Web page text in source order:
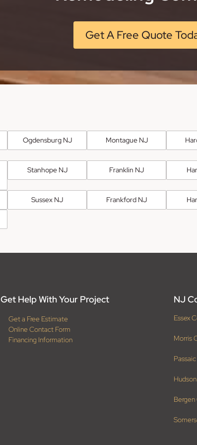
Get A Free Quote
Ogdensburg NJ Montague NJ
Stanhope NJ Franklin NJ
Sussex NJ Frankford NJ
Get Help With Your Project
Get a Free Estimate
Online Contact Form
Financing Information
NJ
Essex
Morris